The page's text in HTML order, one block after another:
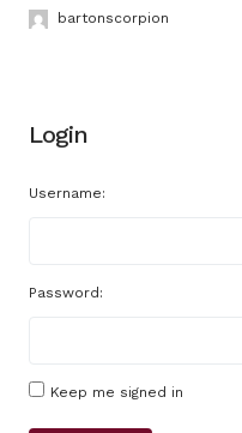
bartonscorpion
Login
Username:
Password:
Keep me signed in